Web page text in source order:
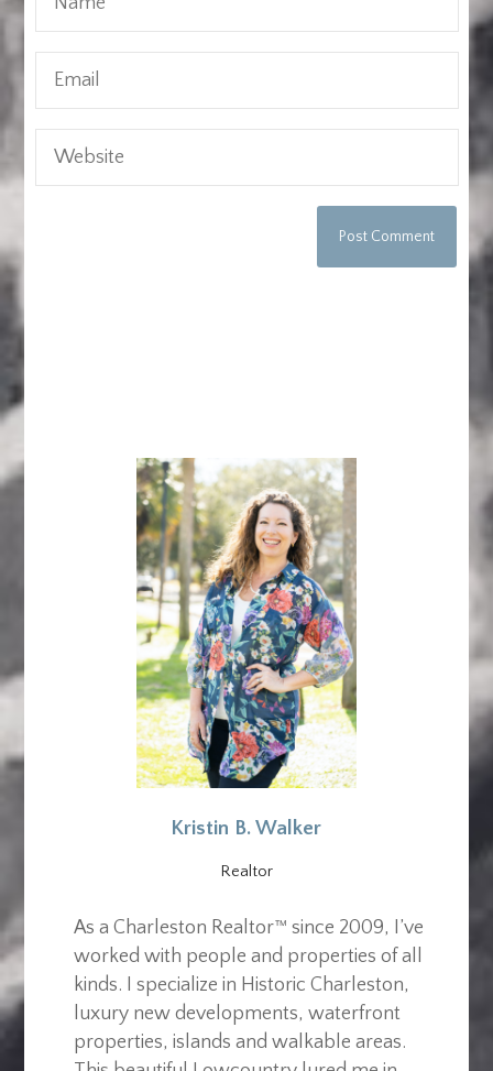
Kristin B. Walker
Realtor
As a Charleston Realtor™ since 2009, I’ve
worked with people and properties of all
kinds. I specialize in Historic Charleston,
luxury new developments, waterfront
properties, islands and walkable areas.